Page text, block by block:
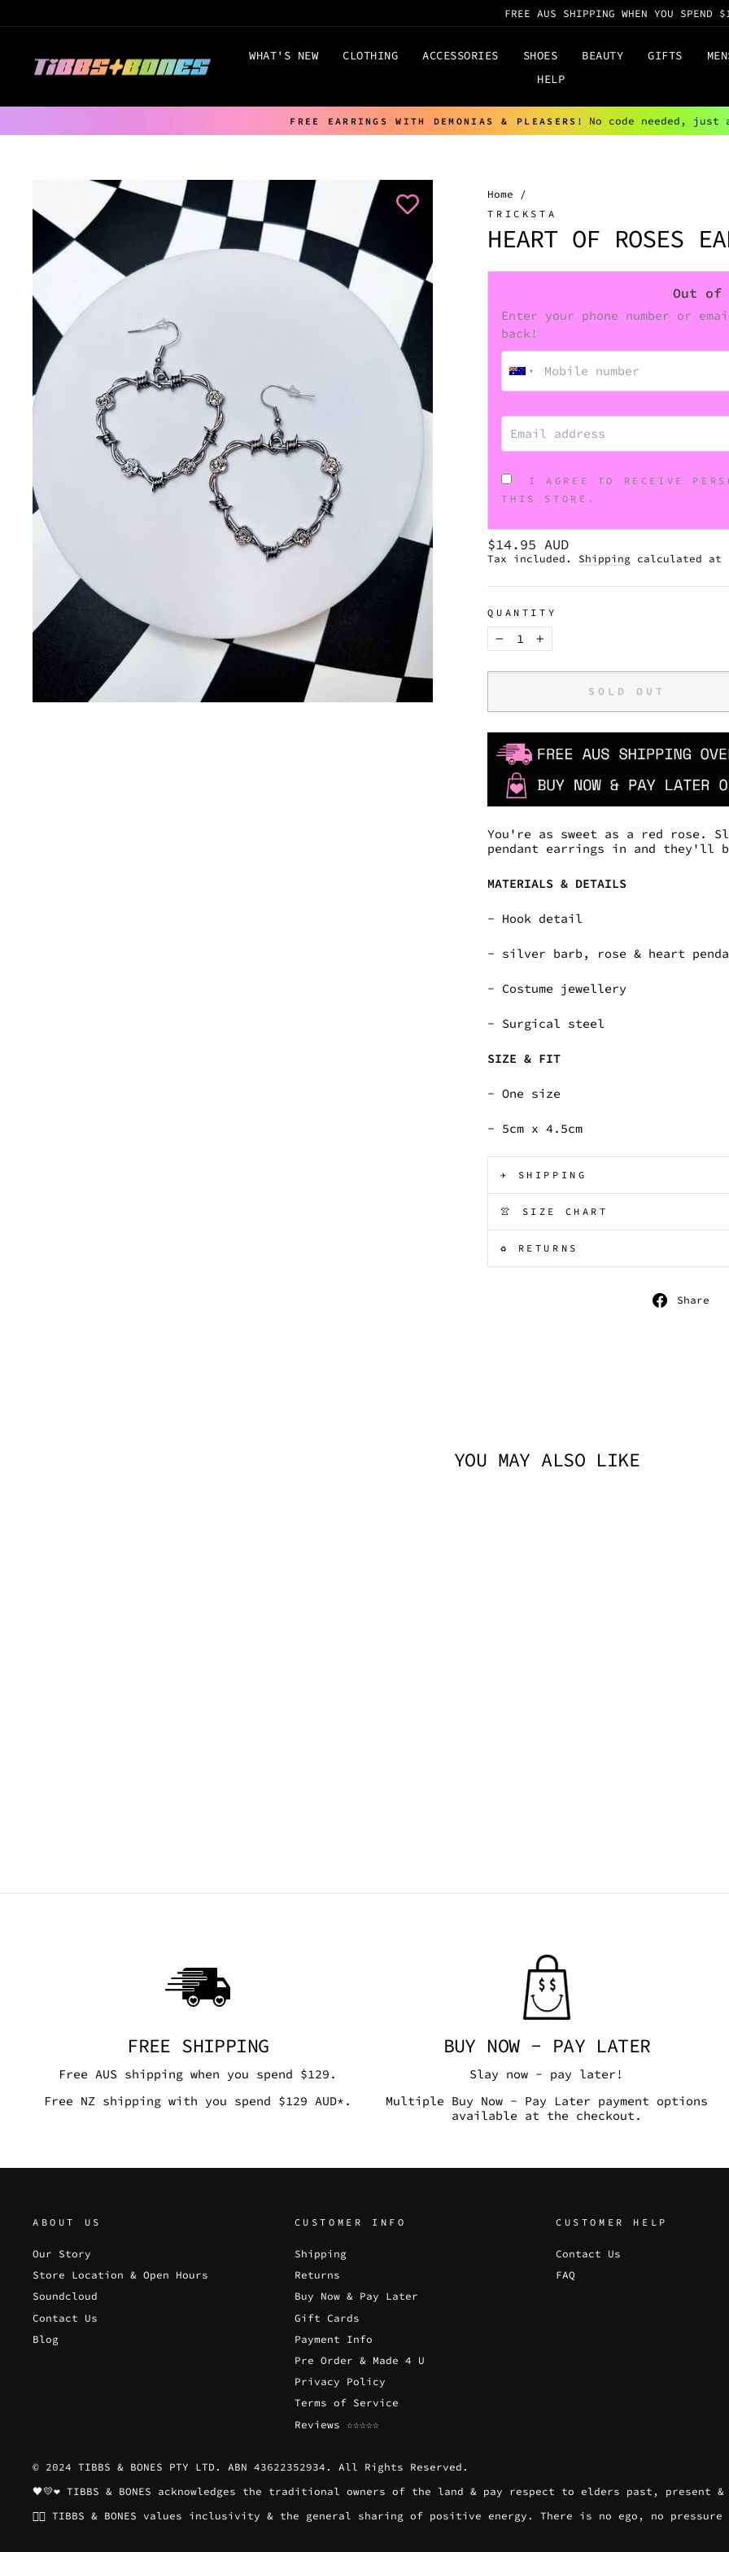
FREE AUS SHIPPING WHEN YOU SPEND
WHAT'S NEW CLOTHING ACCESSORIES SHOES BEAUTY GIFTS
HELP
Pause
FREE EARRINGS WITH DEMONIAS & PLEASERS! No code needed,
Home /
TRICKSTA
HEART OF ROSES
Out of
Enter your phone number or
back!
I AGREE TO RECEIVE
THIS STORE.
Regular
price
$14.95 AUD
Tax included. Shipping calculated at
QUANTITY
− +
SOLD OUT
You're as sweet as a red rose.
pendant earrings in and they'll
MATERIALS & DETAILS
- Hook detail
- silver barb, rose & heart
- Costume jewellery
- Surgical steel
SIZE & FIT
- One size
- 5cm x 4.5cm
✈️ SHIPPING
👚 SIZE CHART
♻️ RETURNS
Share
YOU MAY ALSO LIKE
FREE SHIPPING
Free AUS shipping when you spend $129.
Free NZ shipping with you spend $129 AUD*.
BUY NOW - PAY LATER
Slay now - pay later!
Multiple Buy Now - Pay Later payment options
available at the checkout.
ABOUT US
Our Story
Store Location & Open Hours
Soundcloud
Contact Us
Blog
CUSTOMER INFO
Shipping
Returns
Buy Now & Pay Later
Gift Cards
Payment Info
Pre Order & Made 4 U
Privacy Policy
Terms of Service
Reviews ☆☆☆☆☆
CUSTOMER HELP
Contact Us
FAQ
© 2024 TIBBS & BONES PTY LTD. ABN 43622352934. All Rights Reserved.
🖤💛❤️ TIBBS & BONES acknowledges the traditional owners of the land & pay respect to elders past, present &
🏳️‍🌈 TIBBS & BONES values inclusivity & the general sharing of positive energy. There is no ego, no